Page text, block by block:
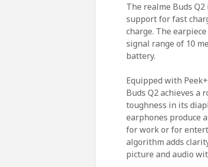
The realme Buds
support for fast
charge. The
signal range of 10
battery.
Equipped with
Buds Q2 achieves a
toughness in its
earphones produce
for work or for
algorithm adds
picture and audio